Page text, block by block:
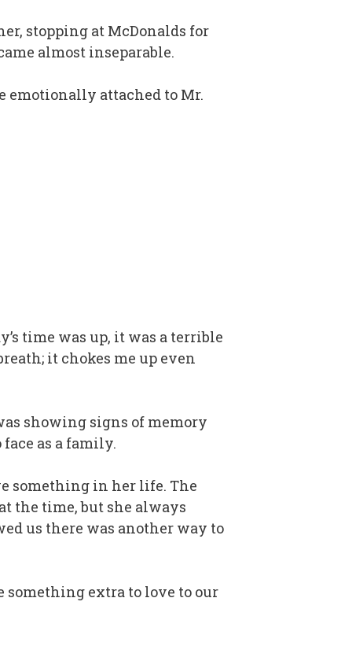
stopping at McDonalds for
almost inseparable.
emotionally attached to Mr.
time was up, it was a terrible
it chokes me up even
showing signs of memory
as a family.
something in her life. The
the time, but she always
us there was another way to
extra to love to our